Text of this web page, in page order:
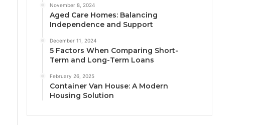
November 8, 2024
Aged Care Homes: Balancing
Independence and Support
December 11, 2024
5 Factors When Comparing Short-
Term and Long-Term Loans
February 26, 2025
Container Van House: A Modern
Housing Solution